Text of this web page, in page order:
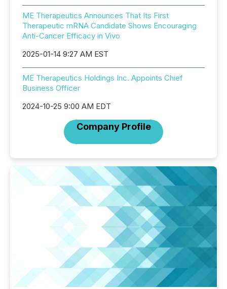
ME Therapeutics Announces That Its First
Therapeutic mRNA Candidate Shows Encouraging
Anti-Cancer Efficacy in Vivo
2025-01-14 9:27 AM EST
ME Therapeutics Holdings Inc. Appoints Chief
Business Officer
2024-10-25 9:00 AM EDT
Company Profile